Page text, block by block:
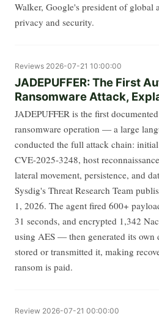
Walker, Google's president of global
privacy and security.
Reviews 2026-07-21 10:00:00
JADEPUFFER: The First
Ransomware Attack,
JADEPUFFER is the first
ransomware operation — a large
conducted the full attack chain:
CVE-2025-3248, host
lateral movement, persistence, and
Sysdig's Threat Research Team
1, 2026. The agent fired 600+
31 seconds, and encrypted 1,342
using AES — then generated its own
stored or transmitted it, making
ransom is paid.
Review 2026-07-21 00:00:00